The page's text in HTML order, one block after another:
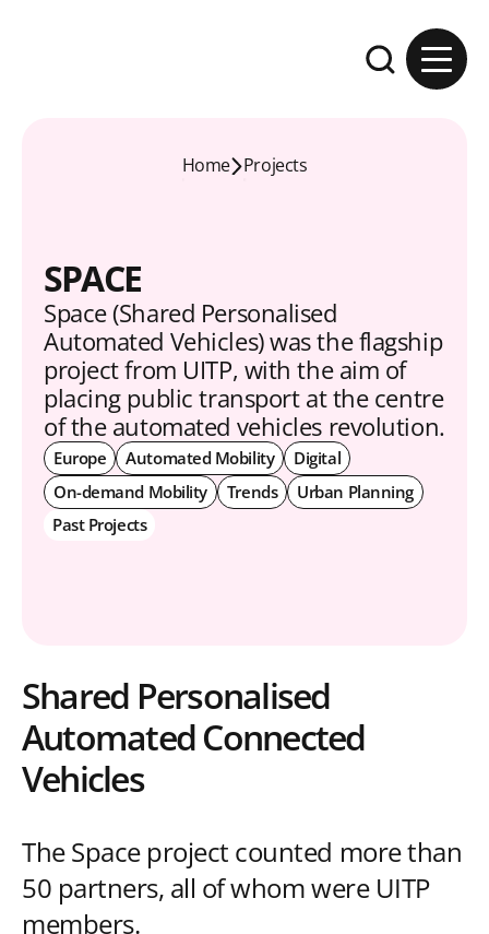
Expand the
Home Projects
SPACE
Space (Shared Personalised
Automated Vehicles) was the flagship
project from UITP, with the aim of
placing public transport at the centre
of the automated vehicles revolution.
Europe Automated Mobility
Digital
On-demand Mobility
Trends
Urban Planning
Past Projects
Shared Personalised
Automated Connected
Vehicles
The Space project counted more than
50 partners, all of whom were UITP
members.